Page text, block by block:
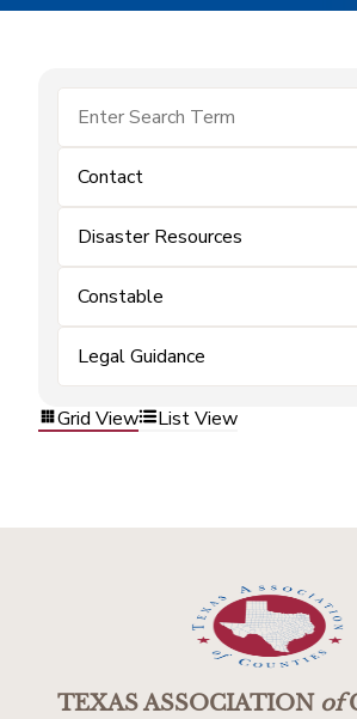
Contact
Disaster Resources
Constable
Legal Guidance
Grid View List View
TEXAS ASSOCIATIONof